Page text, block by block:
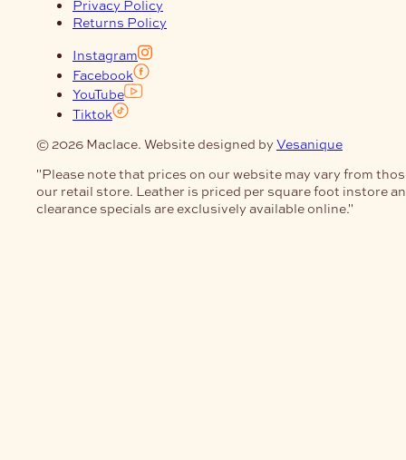
Privacy Policy
Returns Policy
Instagram
Facebook
YouTube
Tiktok
© 2026 Maclace. Website designed by Vesanique
"Please note that prices on our website may vary from
our retail store. Leather is priced per square foot instore
clearance specials are exclusively available online."